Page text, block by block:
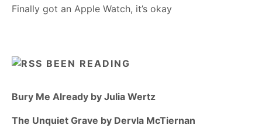
Finally got an Apple Watch, it’s okay
BEEN READING
Bury Me Already by Julia Wertz
The Unquiet Grave by Dervla McTiernan